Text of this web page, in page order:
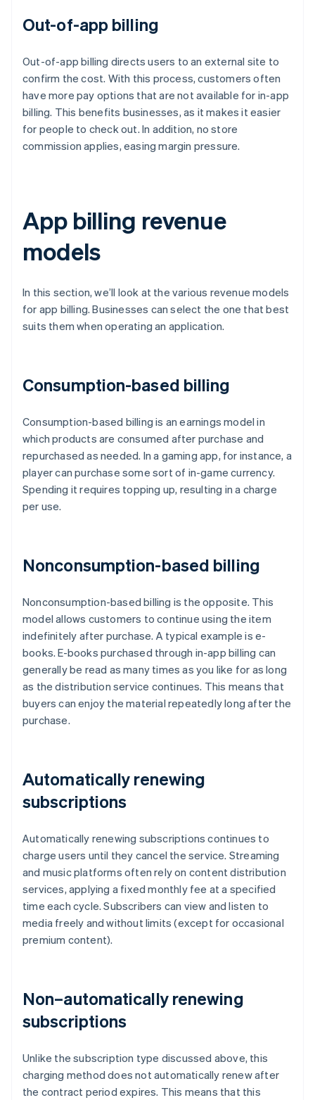
Out-of-app billing
Out-of-app billing directs users to an external site to
confirm the cost. With this process, customers often
have more pay options that are not available for in-app
billing. This benefits businesses, as it makes it easier
for people to check out. In addition, no store
commission applies, easing margin pressure.
App billing revenue
models
In this section, we’ll look at the various revenue models
for app billing. Businesses can select the one that best
suits them when operating an application.
Consumption-based billing
Consumption-based billing is an earnings model in
which products are consumed after purchase and
repurchased as needed. In a gaming app, for instance, a
player can purchase some sort of in-game currency.
Spending it requires topping up, resulting in a charge
per use.
Nonconsumption-based billing
Nonconsumption-based billing is the opposite. This
model allows customers to continue using the item
indefinitely after purchase. A typical example is e-
books. E-books purchased through in-app billing can
generally be read as many times as you like for as long
as the distribution service continues. This means that
buyers can enjoy the material repeatedly long after the
purchase.
Automatically renewing
subscriptions
Automatically renewing subscriptions continues to
charge users until they cancel the service. Streaming
and music platforms often rely on content distribution
services, applying a fixed monthly fee at a specified
time each cycle. Subscribers can view and listen to
media freely and without limits (except for occasional
premium content).
Non–automatically renewing
subscriptions
Unlike the subscription type discussed above, this
charging method does not automatically renew after
the contract period expires. This means that this